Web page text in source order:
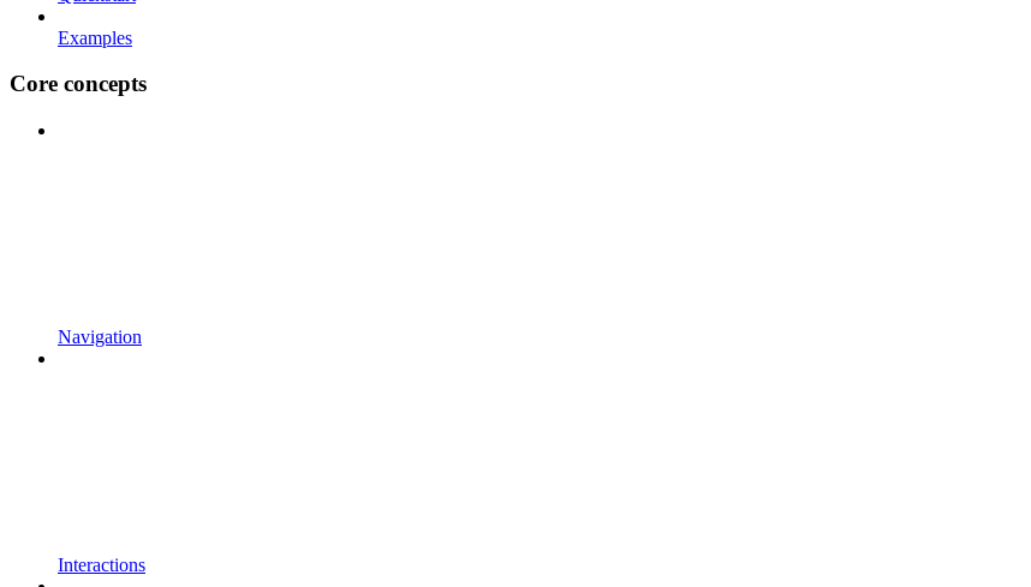
Examples
Core concepts
Navigation
Interactions